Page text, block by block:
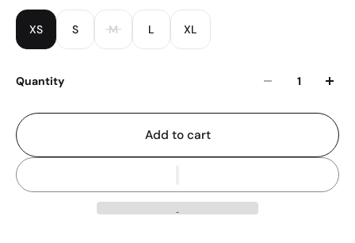
XS S M L XL
Quantity
Add to cart